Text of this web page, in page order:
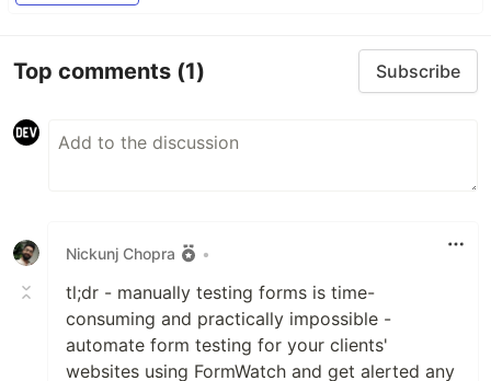
Top comments (1) Subscribe
Nickunj Chopra •
tl;dr - manually testing forms is time-
consuming and practically impossible -
automate form testing for your clients'
websites using FormWatch and get alerted any